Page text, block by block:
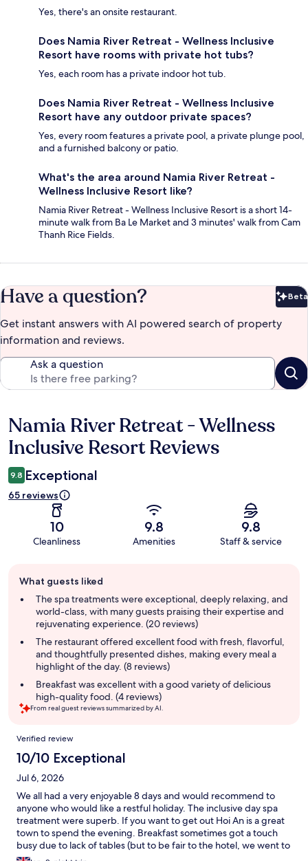
Yes, there's an onsite restaurant.
Does Namia River Retreat - Wellness Inclusive
Resort have rooms with private hot tubs?
Yes, each room has a private indoor hot tub.
Does Namia River Retreat - Wellness Inclusive
Resort have any outdoor private spaces?
Yes, every room features a private pool, a private plunge pool,
and a furnished balcony or patio.
What's the area around Namia River Retreat -
Wellness Inclusive Resort like?
Namia River Retreat - Wellness Inclusive Resort is a short 14-
minute walk from Ba Le Market and 3 minutes' walk from Cam
Thanh Rice Fields.
Have a question? Beta
Get instant answers with AI powered search of property
information and reviews.
Ask a question
Reviews
Namia River Retreat - Wellness
Inclusive Resort Reviews
9.8 Exceptional
65 reviews
10
Cleanliness
9.8
Amenities
9.8
Staff & service
review
summary
What guests liked
The spa treatments were exceptional, deeply relaxing, and
world-class, with many guests praising their expertise and
rejuvenating experience. (20 reviews)
The restaurant offered excellent food with fresh, flavorful,
and thoughtfully presented dishes, making every meal a
highlight of the day. (8 reviews)
Breakfast was excellent with a good variety of delicious
high-quality food. (4 reviews)
From real guest reviews summarized by AI.
Reviews
Verified review
10/10 Exceptional
Jul 6, 2026
We all had a very enjoyable 8 days and would recommend to
anyone who would like a restful holiday. The inclusive day spa
treatment were superb. If you want to get out Hoi An is a great
town to spend the evening. Breakfast sometimes got a touch
busy due to lack of tables (but to be fair to the hotel, we went to
the restaurant at 9am-rush hour)